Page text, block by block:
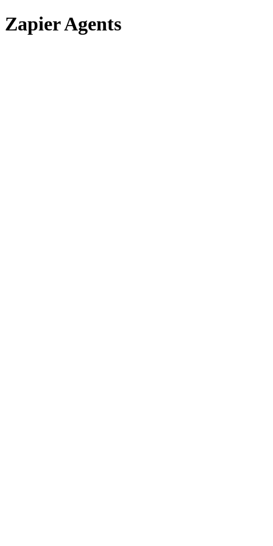
Zapier Agents